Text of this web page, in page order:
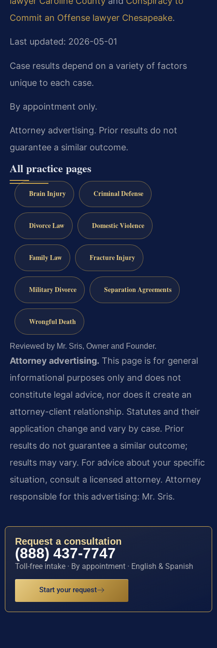
Commit an Offense lawyer Chesapeake.
Last updated: 2026-05-01
Case results depend on a variety of factors
unique to each case.
By appointment only.
Attorney advertising. Prior results do not
guarantee a similar outcome.
All practice pages
Brain Injury Criminal Defense
Divorce Law Domestic Violence
Family Law Fracture Injury
Military Divorce Separation Agreements
Wrongful Death
Reviewed by Mr. Sris, Owner and Founder.
Attorney advertising. This page is for general
informational purposes only and does not
constitute legal advice, nor does it create an
attorney-client relationship. Statutes and their
application change and vary by case. Prior
results do not guarantee a similar outcome;
results may vary. For advice about your specific
situation, consult a licensed attorney. Attorney
responsible for this advertising: Mr. Sris.
Request a consultation
(888) 437-7747
Toll-free intake · By appointment · English & Spanish
Start your request